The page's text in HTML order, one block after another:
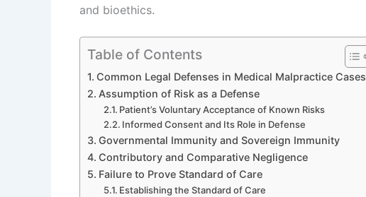
and bioethics.
Table of Contents
Common Legal Defenses in Medical Malpractice Cases
Assumption of Risk as a Defense
Patient’s Voluntary Acceptance of Known Risks
Informed Consent and Its Role in Defense
Governmental Immunity and Sovereign Immunity
Contributory and Comparative Negligence
Failure to Prove Standard of Care
Establishing the Standard of Care